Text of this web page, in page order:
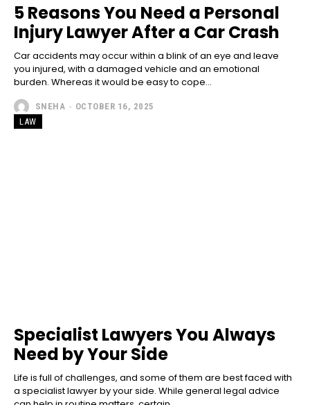
5 Reasons You Need a Personal
Injury Lawyer After a Car Crash
Car accidents may occur within a blink of an eye and leave
you injured, with a damaged vehicle and an emotional
burden. Whereas it would be easy to cope...
SNEHA - OCTOBER 16, 2025
LAW
Specialist Lawyers You Always
Need by Your Side
Life is full of challenges, and some of them are best faced with
a specialist lawyer by your side. While general legal advice